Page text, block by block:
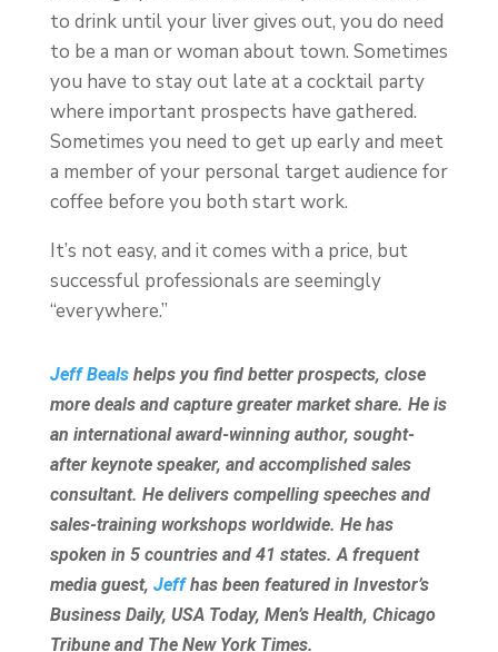
to drink until your liver gives out, you do need
to be a man or woman about town. Sometimes
you have to stay out late at a cocktail party
where important prospects have gathered.
Sometimes you need to get up early and meet
a member of your personal target audience for
coffee before you both start work.
It’s not easy, and it comes with a price, but
successful professionals are seemingly
“everywhere.”
Jeff Bealshelps you find better prospects, close
more deals and capture greater market share. He is
an international award-winning author, sought-
after keynote speaker, and accomplished sales
consultant. He delivers compelling speeches and
sales-training workshops worldwide. He has
spoken in 5 countries and 41 states. A frequent
media guest, Jeffhas been featured in Investor’s
Business Daily, USA Today, Men’s Health, Chicago
Tribune and The New York Times.